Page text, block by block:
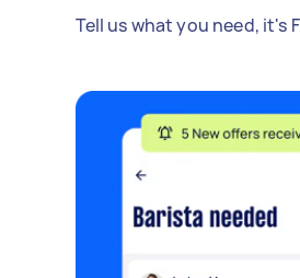
Tell us what you need, it's